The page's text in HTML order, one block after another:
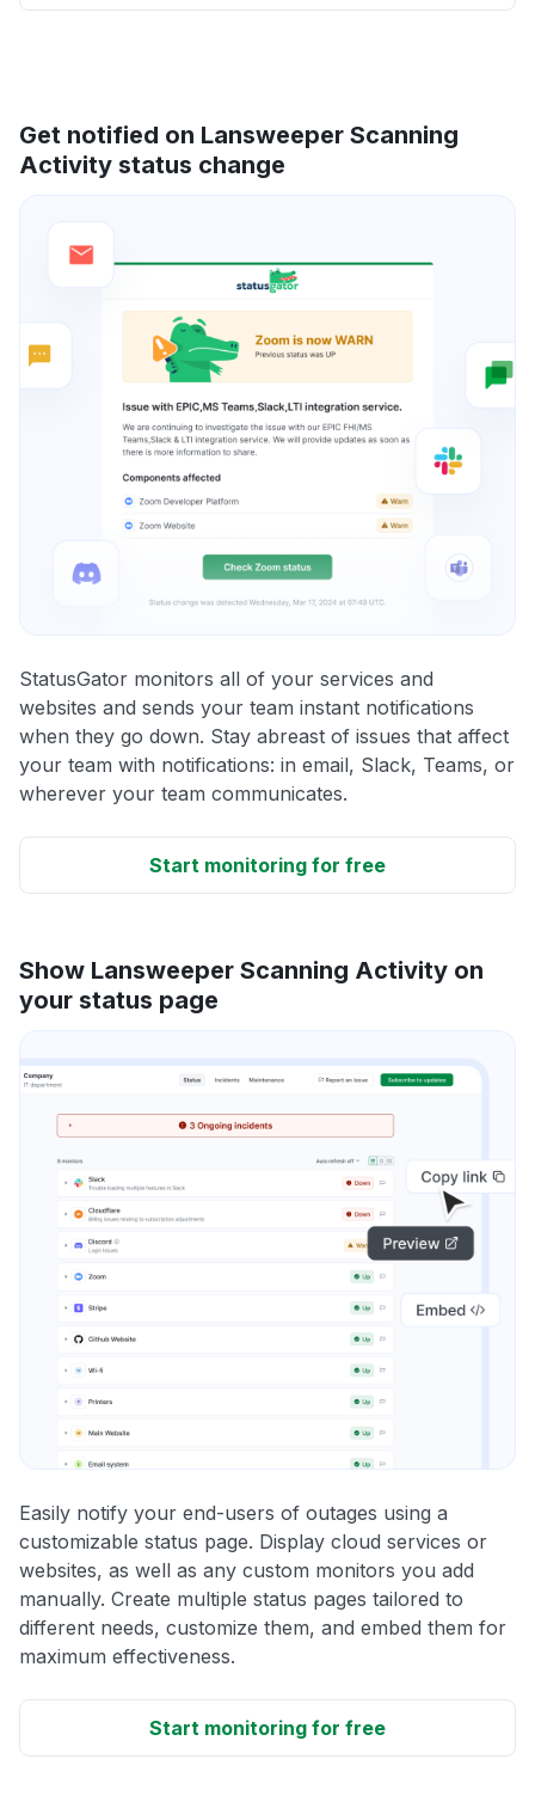
Get notified on Lansweeper Scanning
Activity status change
StatusGator monitors all of your services and
websites and sends your team instant notifications
when they go down. Stay abreast of issues that affect
your team with notifications: in email, Slack, Teams, or
wherever your team communicates.
Start monitoring for free
Show Lansweeper Scanning Activity on
your status page
Easily notify your end-users of outages using a
customizable status page. Display cloud services or
websites, as well as any custom monitors you add
manually. Create multiple status pages tailored to
different needs, customize them, and embed them for
maximum effectiveness.
Start monitoring for free